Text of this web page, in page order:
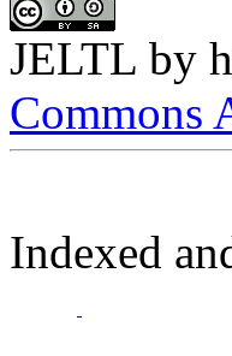
JELTL by
Commons
Indexed